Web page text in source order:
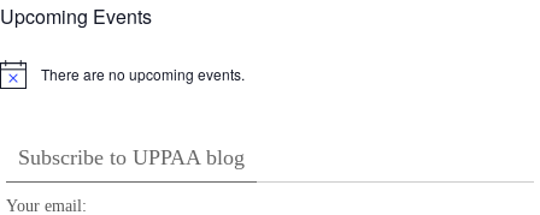
Upcoming Events
Notice There are no upcoming events.
Subscribe to UPPAA blog
Your email: